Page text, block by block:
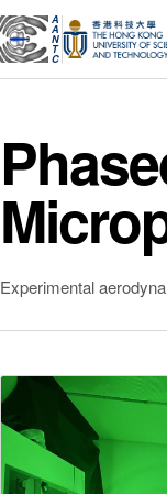
A
A
N
T
C
Experimental